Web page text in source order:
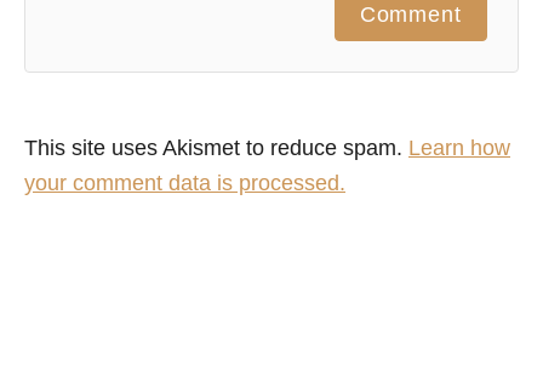
Comment
This site uses Akismet to reduce spam. Learn how
your comment data is processed.